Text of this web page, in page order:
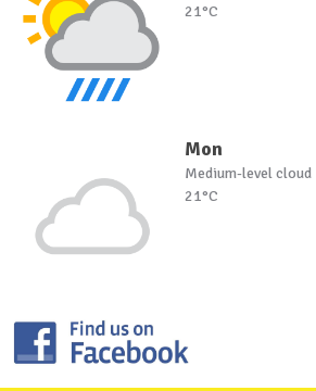
21°C
Mon
Medium-level cloud
21°C